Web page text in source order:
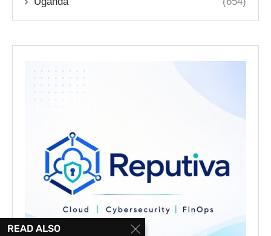
READ ALSO